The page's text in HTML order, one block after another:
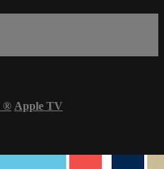
® Apple TV